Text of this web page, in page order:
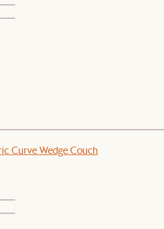
Curve Wedge Couch